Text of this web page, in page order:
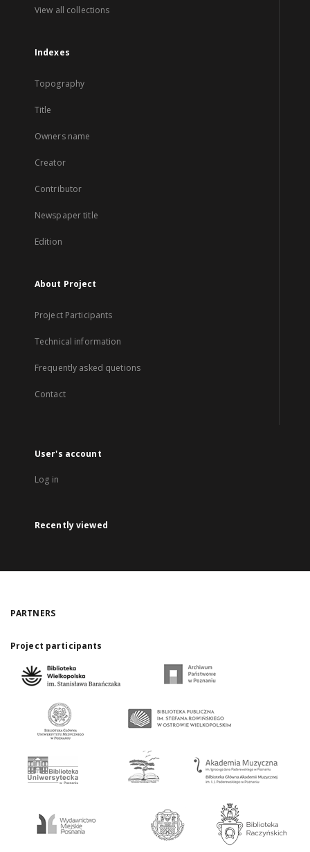
View all collections
Indexes
Topography
Title
Owners name
Creator
Contributor
Newspaper title
Edition
About Project
Project Participants
Technical information
Frequently asked quetions
Contact
User's account
Log in
Recently viewed
PARTNERS
Project participants